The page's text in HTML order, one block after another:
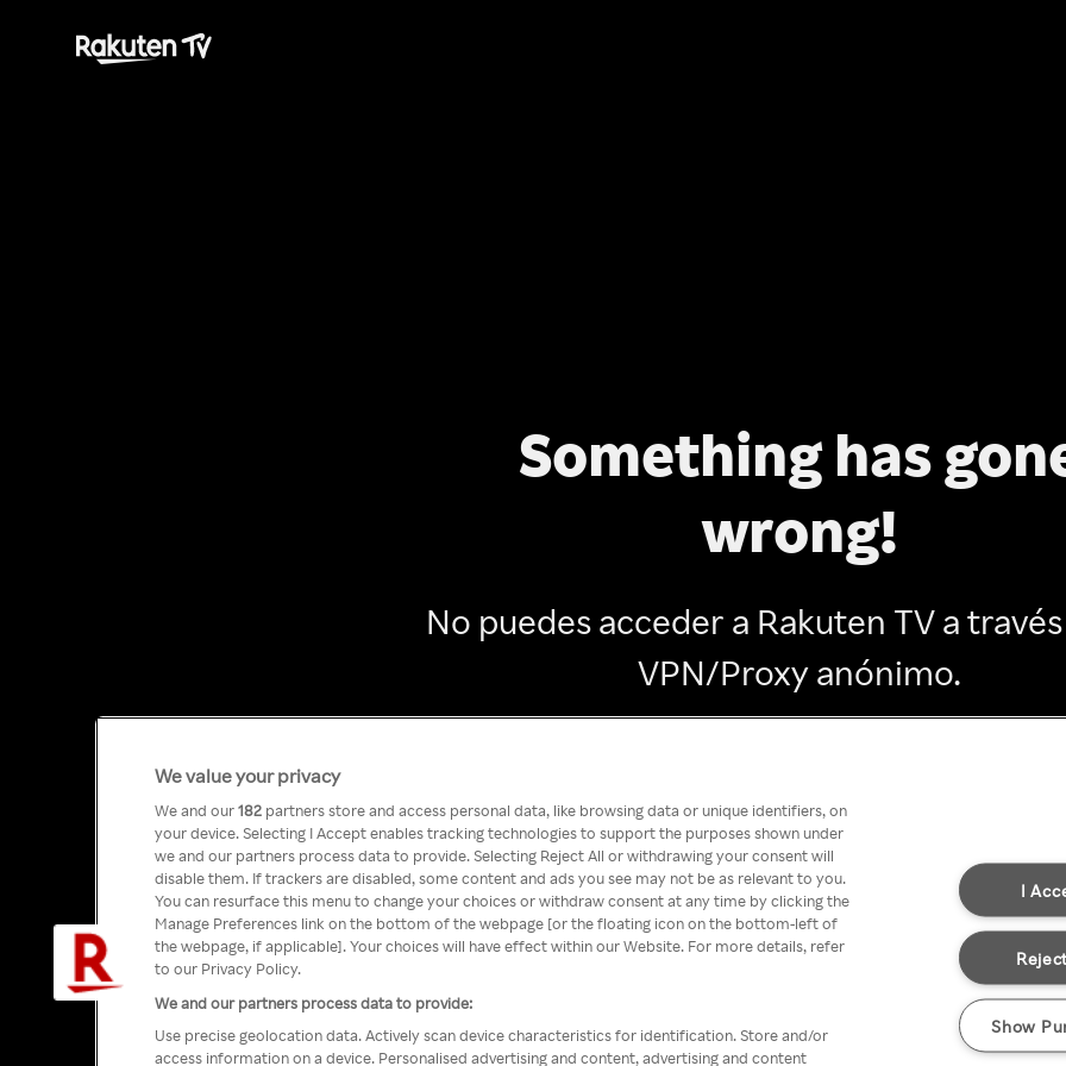
Something has
wrong!
No puedes acceder a Rakuten TV a
VPN/Proxy anónimo.
We value your privacy
We and our182 partners store and access personal data, like browsing data or unique identifiers, on
your device. Selecting I Accept enables tracking technologies to support the purposes shown under
we and our partners process data to provide. Selecting Reject All or withdrawing your consent will
disable them. If trackers are disabled, some content and ads you see may not be as relevant to you.
You can resurface this menu to change your choices or withdraw consent at any time by clicking the
Manage Preferences link on the bottom of the webpage [or the floating icon on the bottom-left of
the webpage, if applicable]. Your choices will have effect within our Website. For more details, refer
to our Privacy Policy.
We and our partners process data to provide:
Use precise geolocation data. Actively scan device characteristics for identification. Store and/or
access information on a device. Personalised advertising and content, advertising and content
I
Show